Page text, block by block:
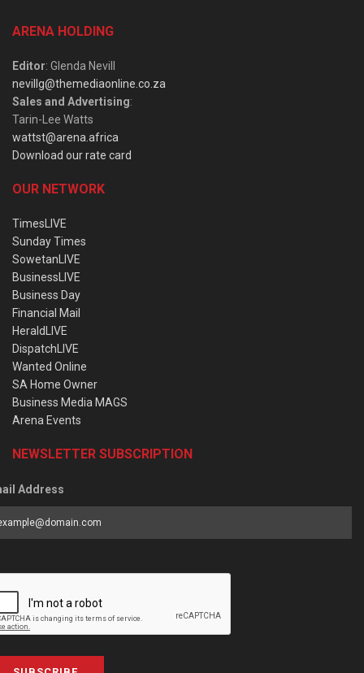
ARENA HOLDING
Editor: Glenda Nevill
nevillg@themediaonline.co.za
Sales and Advertising:
Tarin-Lee Watts
wattst@arena.africa
Download our rate card
OUR NETWORK
TimesLIVE
Sunday Times
SowetanLIVE
BusinessLIVE
Business Day
Financial Mail
HeraldLIVE
DispatchLIVE
Wanted Online
SA Home Owner
Business Media MAGS
Arena Events
NEWSLETTER SUBSCRIPTION
Address